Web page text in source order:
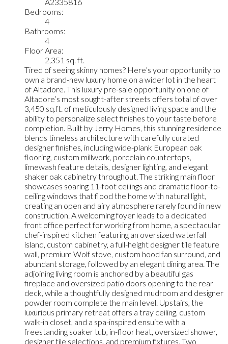
Bedrooms:
4
Bathrooms:
4
Floor Area:
2,351 sq. ft.
Tired of seeing skinny homes? Here’s your opportunity to
own a brand-new luxury home on a wider lot in the heart
of Altadore. This luxury pre-sale opportunity on one of
Altadore’s most sought-after streets offers total of over
3,450 sq.ft. of meticulously designed living space and the
ability to personalize select finishes to your taste before
completion. Built by Jerry Homes, this stunning residence
blends timeless architecture with carefully curated
designer finishes, including wide-plank European oak
flooring, custom millwork, porcelain countertops,
limewash feature details, designer lighting, and elegant
shaker oak cabinetry throughout. The striking main floor
showcases soaring 11-foot ceilings and dramatic floor-to-
ceiling windows that flood the home with natural light,
creating an open and airy atmosphere rarely found in new
construction. A welcoming foyer leads to a dedicated
front office perfect for working from home, a spectacular
chef-inspired kitchen featuring an oversized waterfall
island, custom cabinetry, a full-height designer tile feature
wall, premium Wolf stove, custom hood fan surround, and
abundant storage, followed by an elegant dining area. The
adjoining living room is anchored by a beautiful gas
fireplace and oversized patio doors opening to the rear
deck, while a thoughtfully designed mudroom and designer
powder room complete the main level. Upstairs, the
luxurious primary retreat offers a tray ceiling, custom
walk-in closet, and a spa-inspired ensuite with a
freestanding soaker tub, in-floor heat, oversized shower,
designer tile selections, and premium fixtures. Two